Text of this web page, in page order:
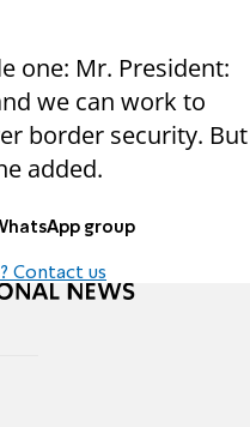
one: Mr. President:
we can work to
border security. But
added.
group
Contact us